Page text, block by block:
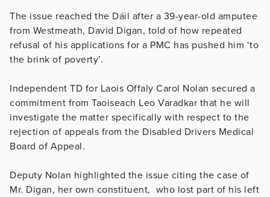
The issue reached the Dáil after a 39-year-old amputee
from Westmeath, David Digan, told of how repeated
refusal of his applications for a PMC has pushed him ‘to
the brink of poverty’.
Independent TD for Laois Offaly Carol Nolan secured a
commitment from Taoiseach Leo Varadkar that he will
investigate the matter specifically with respect to the
rejection of appeals from the Disabled Drivers Medical
Board of Appeal.
Deputy Nolan highlighted the issue citing the case of
Mr. Digan, her own constituent, who lost part of his left